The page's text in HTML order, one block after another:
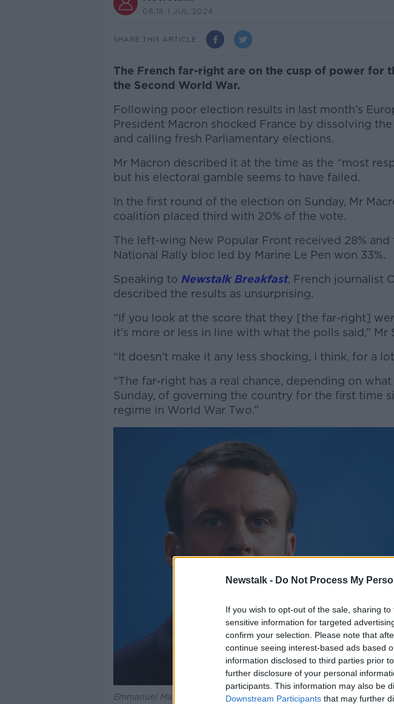
Newstalk - Do Not Process My
If you wish to opt-out of the sale, sharing
sensitive information for targeted
confirm your selection. Please note that
continue seeing interest-based ads based
information disclosed to third parties prior
further disclosure of your personal
participants. This information may also be
Downstream Participants that may further
08.18 1 JUL 2024
SHARE THIS ARTICLE
The French far-right are on the cusp of power for
the Second World War.
Following poor election results in last month’s
President Macron shocked France by dissolving
and calling fresh Parliamentary elections.
Mr Macron described it at the time as the “most
but his electoral gamble seems to have failed.
In the first round of the election on Sunday, Mr
coalition placed third with 20% of the vote.
#AD
Learn more
The left-wing New Popular Front received 28%
National Rally bloc led by Marine Le Pen won 33%.
Speaking to Newstalk Breakfast, French journalist
described the results as unsurprising.
“If you look at the score that they [the far-right]
it’s more or less in line with what the polls said,” Mr
“It doesn’t make it any less shocking, I think, for a
“The far-right has a real chance, depending on
Sunday, of governing the country for the first time
regime in World War Two.”
Emmanuel Macron.